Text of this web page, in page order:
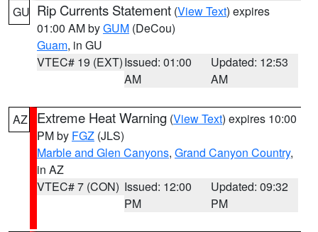
GU Rip Currents Statement (View Text) expires
01:00 AM byGUM (DeCou)
Guam, in GU
VTEC# 19 (EXT)Issued: 01:00
AM
Updated: 12:53
AM
AZ Extreme Heat Warning (View Text) expires 10:00
PM by FGZ (JLS)
Marble and Glen Canyons, Grand Canyon Country,
in AZ
VTEC# 7 (CON) Issued: 12:00
PM
Updated: 09:32
PM